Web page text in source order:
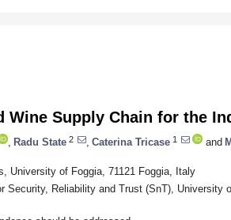
Wine Supply Chain for the
Radu State 2 Caterina Tricase 1 and
University of Foggia, 71121 Foggia, Italy
Security, Reliability and Trust (SnT), University